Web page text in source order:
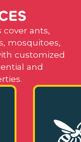
ES
cover ants,
mosquitoes,
customized
and